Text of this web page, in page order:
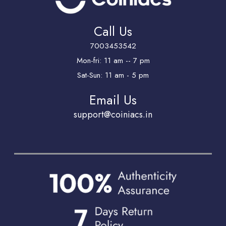
Call Us
7003453542
Mon-fri: 11 am -- 7 pm
Sat-Sun: 11 am - 5 pm
Email Us
support@coiniacs.in